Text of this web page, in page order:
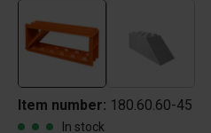
Item number: 180.60.60-45
In stock